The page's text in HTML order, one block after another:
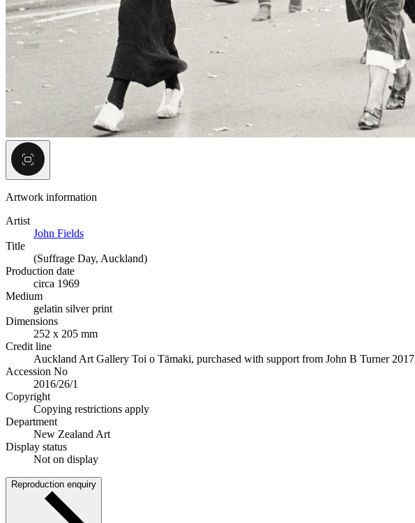
Artwork information
Artist
John Fields
Title
(Suffrage Day, Auckland)
Production date
circa 1969
Medium
gelatin silver print
Dimensions
252 x 205 mm
Credit line
Auckland Art Gallery Toi o Tāmaki, purchased with support from John B Turner 2017
Accession No
2016/26/1
Copyright
Copying restrictions apply
Department
New Zealand Art
Display status
Not on display
Reproduction enquiry